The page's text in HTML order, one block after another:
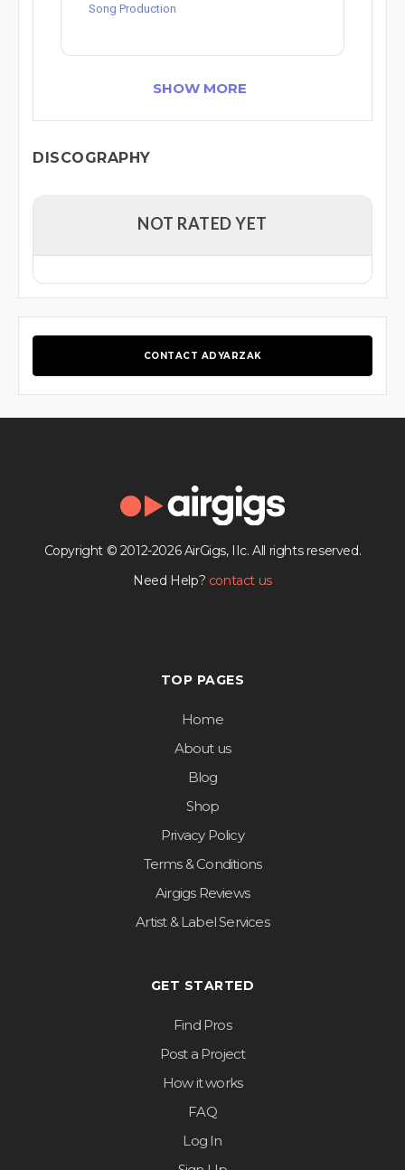
Song Production
SHOW MORE
DISCOGRAPHY
NOT RATED YET
CONTACT ADYARZAK
Copyright © 2012-2026 AirGigs, IIc. All rights reserved.
Need Help? contact us
TOP PAGES
Home
About us
Blog
Shop
Privacy Policy
Terms & Conditions
Airgigs Reviews
Artist & Label Services
GET STARTED
Find Pros
Post a Project
How it works
FAQ
Log In